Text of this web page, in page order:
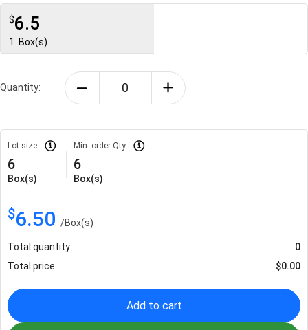
$6.5
1 Box(s)
Quantity:
Lot size
6
Box(s)
Min. order Qty
6
Box(s)
$6.50 /Box(s)
Total quantity
0
Total price
$0.00
Add to cart